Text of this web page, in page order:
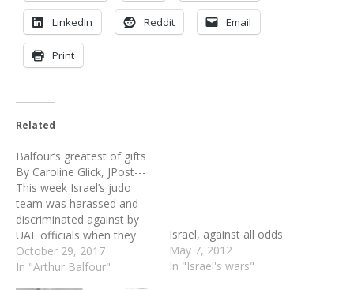
LinkedIn Reddit Email
Print
Related
Balfour’s greatest of gifts
By Caroline Glick, JPost---
This week Israel’s judo
team was harassed and
discriminated against by
UAE officials when they
tried to board a flight from
Tel Aviv to Istanbul, en
October 29, 2017
In "Arthur Balfour"